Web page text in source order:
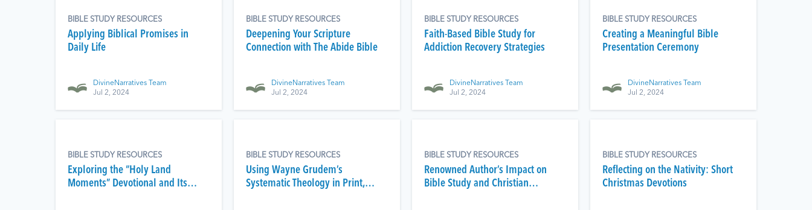
BIBLE STUDY RESOURCES
Applying Biblical Promises in
Daily Life
DivineNarratives Team
Jul 2, 2024
BIBLE STUDY RESOURCES
Deepening Your Scripture
Connection with The Abide Bible
DivineNarratives Team
Jul 2, 2024
BIBLE STUDY RESOURCES
Faith-Based Bible Study for
Addiction Recovery Strategies
DivineNarratives Team
Jul 2, 2024
BIBLE STUDY RESOURCES
Creating a Meaningful Bible
Presentation Ceremony
DivineNarratives Team
Jul 2, 2024
BIBLE STUDY RESOURCES
Exploring the “Holy Land
Moments” Devotional and Its
BIBLE STUDY RESOURCES
Using Wayne Grudem’s
Systematic Theology in Print,
BIBLE STUDY RESOURCES
Renowned Author’s Impact on
Bible Study and Christian
BIBLE STUDY RESOURCES
Reflecting on the Nativity: Short
Christmas Devotions